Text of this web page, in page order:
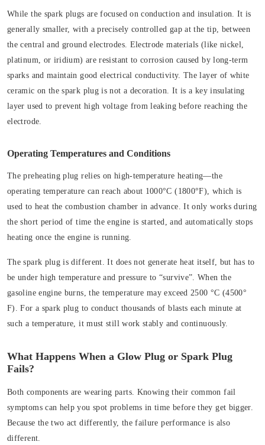
While the spark plugs are focused on conduction and insulation. It is
generally smaller, with a precisely controlled gap at the tip, between
the central and ground electrodes. Electrode materials (like nickel,
platinum, or iridium) are resistant to corrosion caused by long-term
sparks and maintain good electrical conductivity. The layer of white
ceramic on the spark plug is not a decoration. It is a key insulating
layer used to prevent high voltage from leaking before reaching the
electrode.
Operating Temperatures and Conditions
The preheating plug relies on high-temperature heating—the
operating temperature can reach about 1000°C (1800°F), which is
used to heat the combustion chamber in advance. It only works during
the short period of time the engine is started, and automatically stops
heating once the engine is running.
The spark plug is different. It does not generate heat itself, but has to
be under high temperature and pressure to “survive”. When the
gasoline engine burns, the temperature may exceed 2500 °C (4500°
F). For a spark plug to conduct thousands of blasts each minute at
such a temperature, it must still work stably and continuously.
What Happens When a Glow Plug or Spark Plug
Fails?
Both components are wearing parts. Knowing their common fail
symptoms can help you spot problems in time before they get bigger.
Because the two act differently, the failure performance is also
different.